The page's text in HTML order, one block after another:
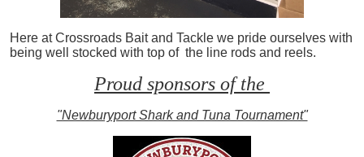
Here at Crossroads Bait and Tackle we pride ourselves with
being well stocked with top of the line rods and reels.
Proud sponsors of the
"Newburyport Shark and Tuna Tournament"